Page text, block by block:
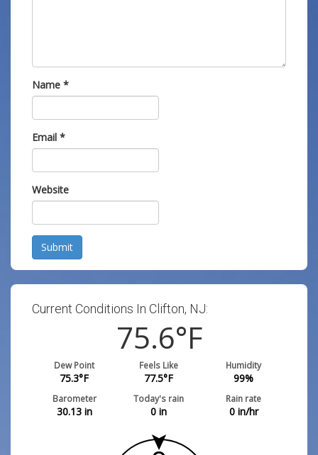
Name *
Email *
Website
Submit
Current Conditions In Clifton, NJ:
75.6°F
Dew Point
75.3°F
Feels Like
77.5°F
Humidity
99%
Barometer
30.13in
Today's rain
0 in
Rain rate
0in/hr